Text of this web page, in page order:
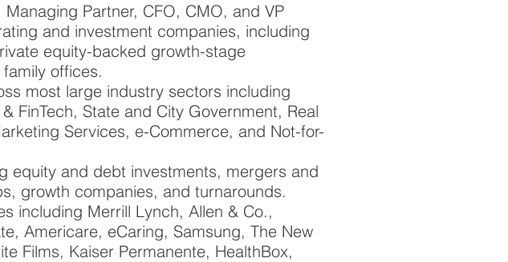
Partner, CFO, CMO, and VP
and investment companies, including
equity-backed growth-stage
offices.
most large industry sectors including
FinTech, State and City Government, Real
Services, e-Commerce, and Not-for-
equity and debt investments, mergers and
growth companies, and turnarounds.
including Merrill Lynch, Allen & Co.,
Americare, eCaring, Samsung, The New
Films, Kaiser Permanente, HealthBox,